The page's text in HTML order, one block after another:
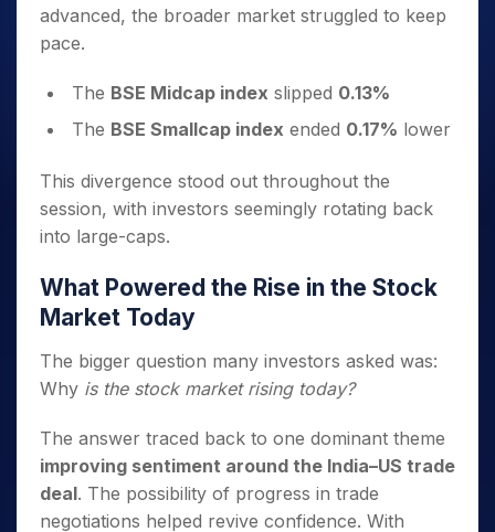
advanced, the broader market struggled to keep
pace.
The BSE Midcap index slipped 0.13%
The BSE Smallcap index ended 0.17% lower
This divergence stood out throughout the
session, with investors seemingly rotating back
into large-caps.
What Powered the Rise in the Stock
Market Today
The bigger question many investors asked was:
Why is the stock market rising today?
The answer traced back to one dominant theme
improving sentiment around the India–US trade
deal. The possibility of progress in trade
negotiations helped revive confidence. With